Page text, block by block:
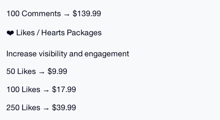
100 Comments → $139.99
❤️ Likes / Hearts Packages
Increase visibility and engagement
50 Likes → $9.99
100 Likes → $17.99
250 Likes → $39.99